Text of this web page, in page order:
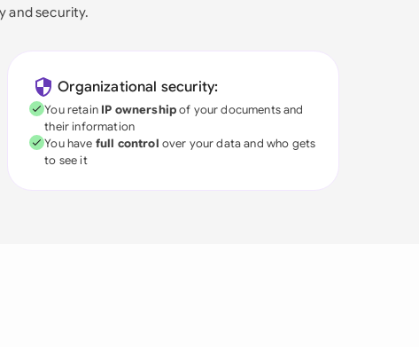
and security.
Organizational security:
You retain IP ownershipof your documents and
their information
You have full control over your data and who gets
to see it